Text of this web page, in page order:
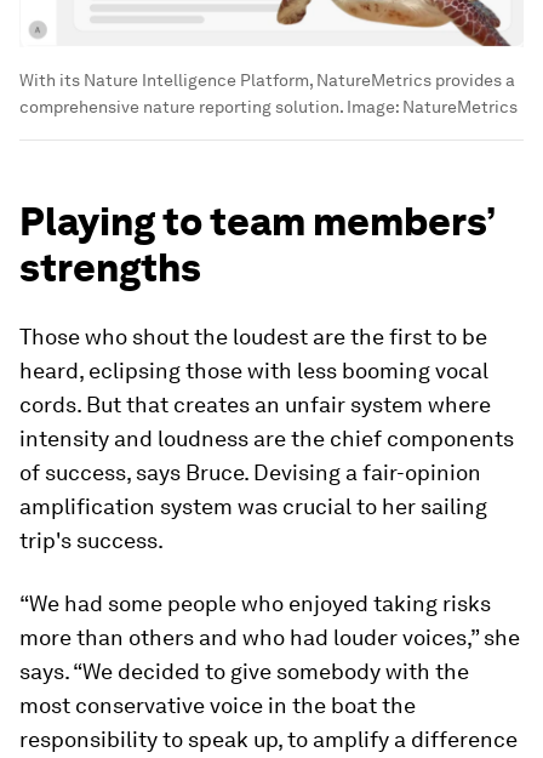
With its Nature Intelligence Platform, NatureMetrics provides a
comprehensive nature reporting solution. Image: NatureMetrics
Playing to team members’
strengths
Those who shout the loudest are the first to be
heard, eclipsing those with less booming vocal
cords. But that creates an unfair system where
intensity and loudness are the chief components
of success, says Bruce. Devising a fair-opinion
amplification system was crucial to her sailing
trip's success.
“We had some people who enjoyed taking risks
more than others and who had louder voices,” she
says. “We decided to give somebody with the
most conservative voice in the boat the
responsibility to speak up, to amplify a difference